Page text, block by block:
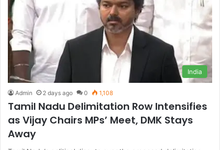
India
Admin 2 days ago 0 1,108
Tamil Nadu Delimitation Row Intensifies
as Vijay Chairs MPs’ Meet, DMK Stays
Away